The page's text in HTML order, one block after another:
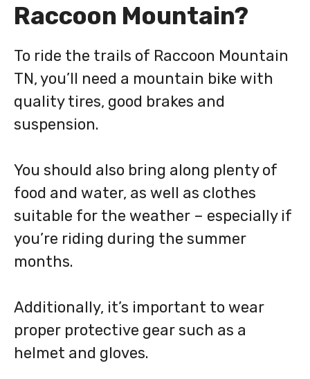
Raccoon Mountain?
To ride the trails of Raccoon Mountain
TN, you’ll need a mountain bike with
quality tires, good brakes and
suspension.
You should also bring along plenty of
food and water, as well as clothes
suitable for the weather – especially if
you’re riding during the summer
months.
Additionally, it’s important to wear
proper protective gear such as a
helmet and gloves.